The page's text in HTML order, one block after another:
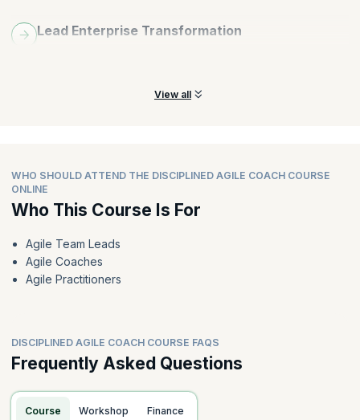
Lead Enterprise Transformation
View all
WHO SHOULD ATTEND THE DISCIPLINED AGILE COACH COURSE
ONLINE
Who This Course Is For
Agile Team Leads
Agile Coaches
Agile Practitioners
DISCIPLINED AGILE COACH COURSE FAQS
Frequently Asked Questions
Course Workshop Finance